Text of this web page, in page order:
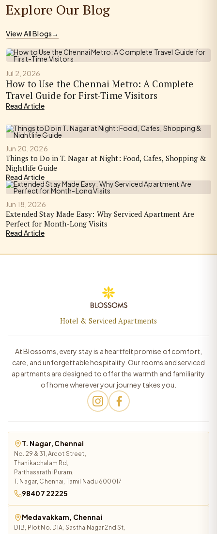
Explore Our Blog
View All Blogs→
Jul 2, 2026
How to Use the Chennai Metro: A Complete
Travel Guide for First-Time Visitors
Read Article
Jun 20, 2026
Things to Do in T. Nagar at Night: Food, Cafes, Shopping &
Nightlife Guide
Read Article
Jun 18, 2026
Extended Stay Made Easy: Why Serviced Apartment Are
Perfect for Month-Long Visits
Read Article
Hotel & Serviced Apartments
At Blossoms, every stay is a heartfelt promise of comfort,
care, and unforgettable hospitality. Our rooms and serviced
apartments are designed to offer the warmth and familiarity
of home wherever your journey takes you.
T. Nagar, Chennai
No. 29 & 31, Arcot Street,
Thanikachalam Rd,
Parthasarathi Puram,
T. Nagar, Chennai, Tamil Nadu 600017
98407 22225
Medavakkam, Chennai
D1B, Plot No. D1A, Sastha Nagar 2nd St,